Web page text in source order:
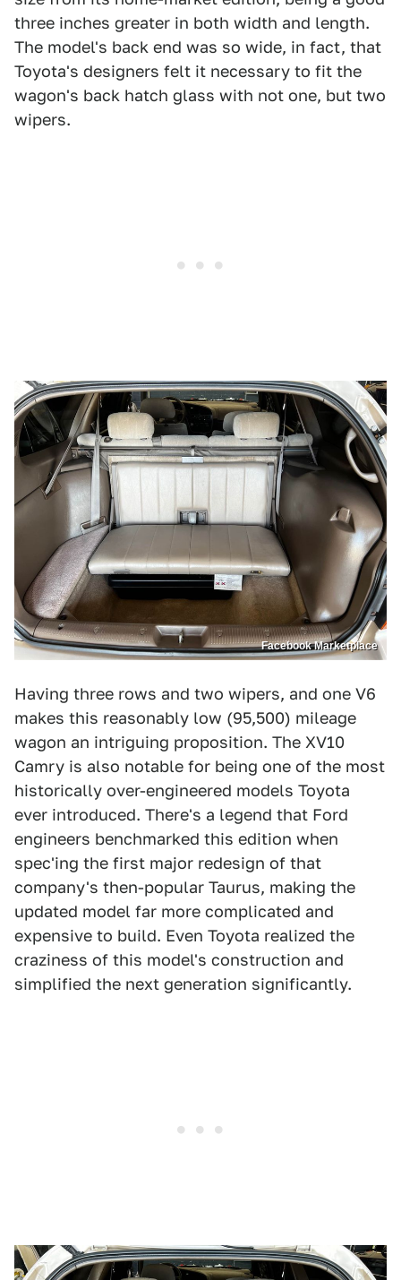
three inches greater in both width and length.
The model's back end was so wide, in fact, that
Toyota's designers felt it necessary to fit the
wagon's back hatch glass with not one, but two
wipers.
Facebook Marketplace
Having three rows and two wipers, and one V6
makes this reasonably low (95,500) mileage
wagon an intriguing proposition. The XV10
Camry is also notable for being one of the most
historically over-engineered models Toyota
ever introduced. There's a legend that Ford
engineers benchmarked this edition when
spec'ing the first major redesign of that
company's then-popular Taurus, making the
updated model far more complicated and
expensive to build. Even Toyota realized the
craziness of this model's construction and
simplified the next generation significantly.